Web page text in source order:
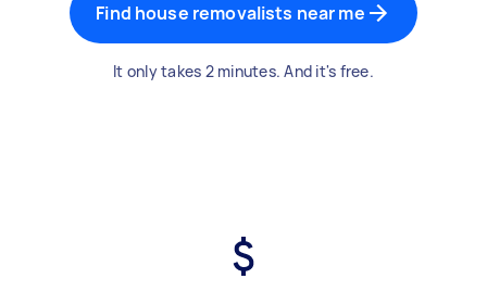
Find house removalists near me
It only takes 2 minutes. And it's free.